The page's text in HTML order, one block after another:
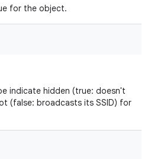
for the object.
indicate hidden (true: doesn't
(false: broadcasts its SSID) for